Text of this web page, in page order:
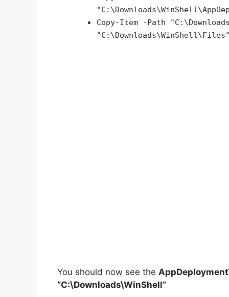
Copy-Item -Path
You should now see the
“C:\Downloads\WinShell”